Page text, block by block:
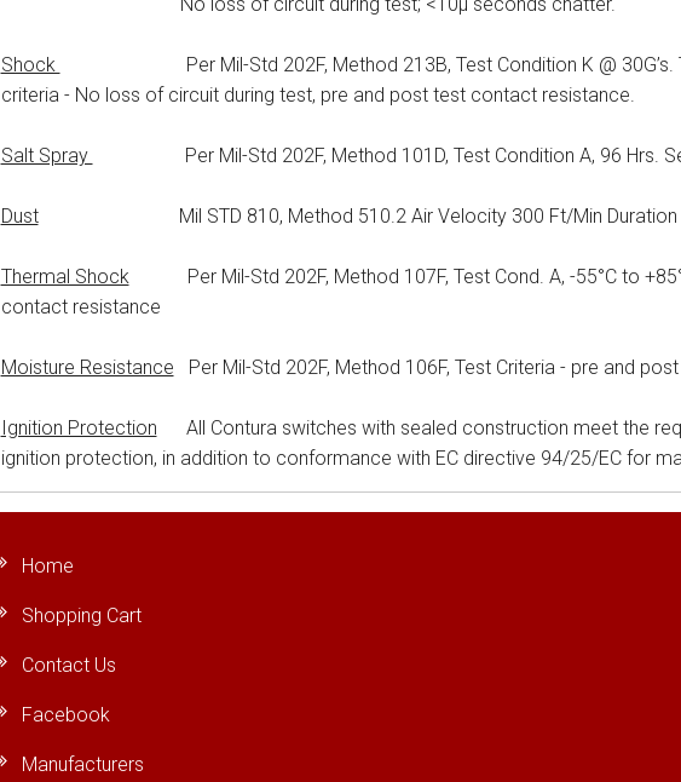
Shock
Per Mil-Std 202F, Method 213B, Test Condition K @ 30G’s.
criteria - No loss of circuit during test, pre and post test contact resistance.
Salt Spray Per Mil-Std 202F, Method 101D, Test Condition A, 96 Hrs.
DustMil STD 810, Method 510.2 Air Velocity 300 Ft/Min Duration
Thermal ShockPer Mil-Std 202F, Method 107F, Test Cond. A, -55°C to
contact resistance
Moisture Resistance Per Mil-Std 202F, Method 106F, Test Criteria - pre and
Ignition Protection All Contura switches with sealed construction meet the
ignition protection, in addition to conformance with EC directive 94/25/EC for
Home
Shopping Cart
Contact Us
Facebook
Manufacturers